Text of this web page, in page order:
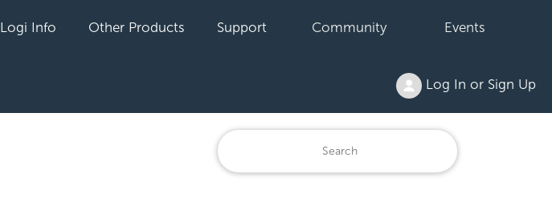
Logi Info Other Products Support Community Events
Log In or Sign Up